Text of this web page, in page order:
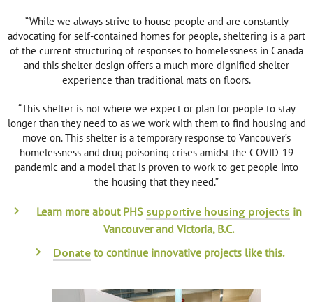
“While we always strive to house people and are constantly
advocating for self-contained homes for people, sheltering is a part
of the current structuring of responses to homelessness in Canada
and this shelter design offers a much more dignified shelter
experience than traditional mats on floors.
“This shelter is not where we expect or plan for people to stay
longer than they need to as we work with them to find housing and
move on. This shelter is a temporary response to Vancouver’s
homelessness and drug poisoning crises amidst the COVID-19
pandemic and a model that is proven to work to get people into
the housing that they need.”
Learn more about PHS supportive housing projects in
Vancouver and Victoria, B.C.
Donate to continue innovative projects like this.